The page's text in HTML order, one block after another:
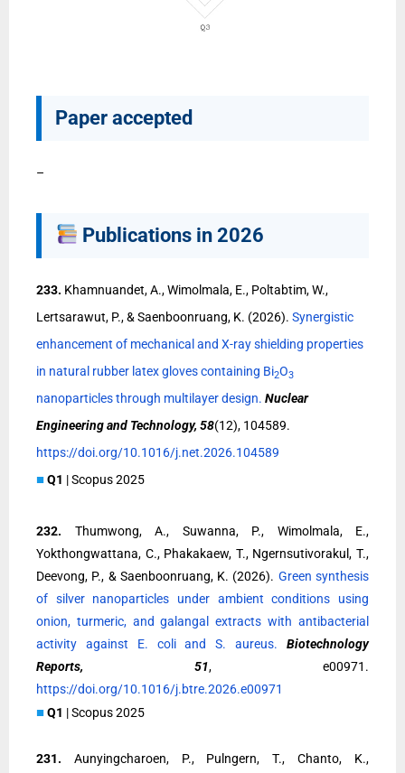
Paper accepted
–
Publications in 2026
233. Khamnuandet, A., Wimolmala, E., Poltabtim, W.,
Lertsarawut, P., & Saenboonruang, K. (2026). Synergistic
enhancement of mechanical and X-ray shielding properties
in natural rubber latex gloves containing Bi2O3
nanoparticles through multilayer design. Nuclear
Engineering and Technology, 58(12), 104589.
https://doi.org/10.1016/j.net.2026.104589
■Q1 | Scopus 2025
232. Thumwong, A., Suwanna, P., Wimolmala, E.,
Yokthongwattana, C., Phakakaew, T., Ngernsutivorakul, T.,
Deevong, P., & Saenboonruang, K. (2026). Green synthesis
of silver nanoparticles under ambient conditions using
onion, turmeric, and galangal extracts with antibacterial
activity against E. coli and S. aureus.
Biotechnology
Reports, 51, e00971.
https://doi.org/10.1016/j.btre.2026.e00971
■Q1 | Scopus 2025
231. Aunyingcharoen, P., Pulngern, T., Chanto, K.,